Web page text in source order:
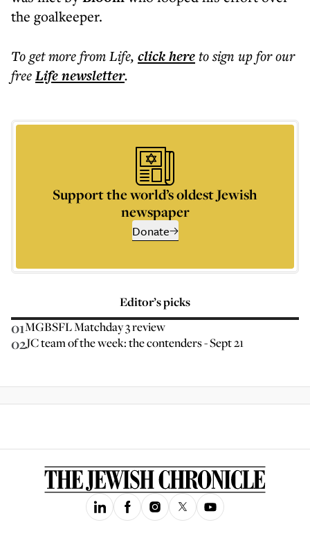
the goalkeeper.
To get morefrom Life, click hereto sign up for our
freeLifenewsletter.
Support the world’s oldest Jewish
newspaper
Donate
Editor’s picks
01MGBSFL Matchday 3 review
02JC team of the week: the contenders - Sept 21